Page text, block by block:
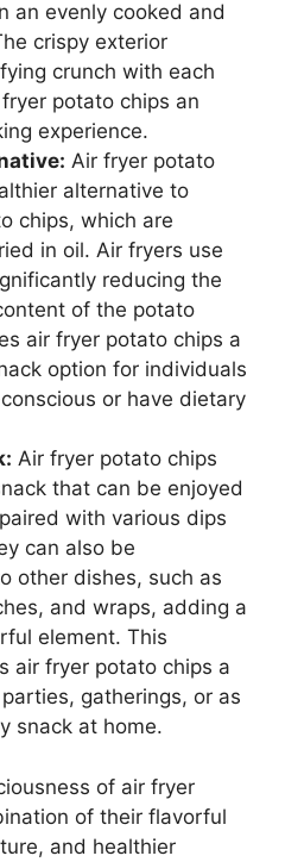
an evenly cooked and
crispy exterior
crunch with each
potato chips an
experience.
Air fryer potato
alternative to
chips, which are
in oil. Air fryers use
reducing the
of the potato
air fryer potato chips a
option for individuals
or have dietary
Air fryer potato chips
that can be enjoyed
with various dips
can also be
other dishes, such as
and wraps, adding a
element. This
air fryer potato chips a
gatherings, or as
snack at home.
of air fryer
of their flavorful
and healthier